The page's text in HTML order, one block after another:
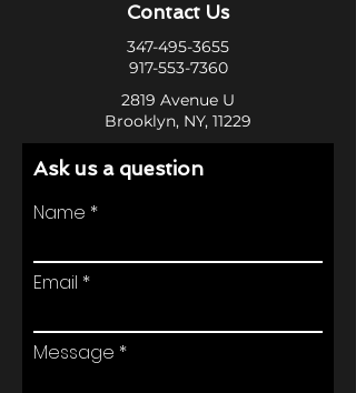
Contact Us
347-495-3655
917-553-7360
2819 Avenue U
Brooklyn, NY, 11229
Ask us a question
Name
Email
Message